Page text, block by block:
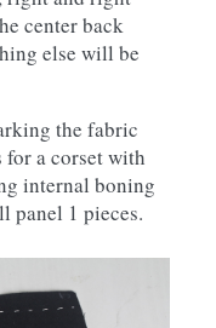
center back
else will be
the fabric
a corset with
internal boning
panel 1 pieces.